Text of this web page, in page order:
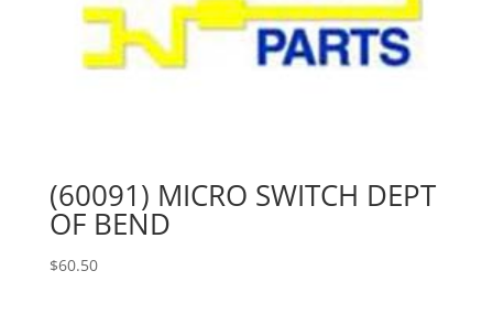
(60091) MICRO SWITCH DEPT
OF BEND
$60.50